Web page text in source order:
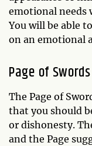
emotional needs
You will be able
on an emotional
Page of Swords
The Page of
that you should
or dishonesty.
and the Page